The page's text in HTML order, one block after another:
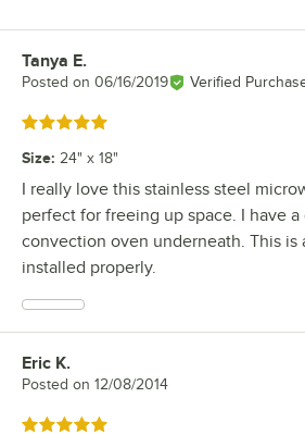
Review by
Tanya E.
Posted on 06/16/2019 Verified
Rated 5 out of 5 stars
Size: 24" x 18"
I really love this stainless steel
perfect for freeing up space. I have a
convection oven underneath. This is
installed properly.
Review by
Eric K.
Posted on 12/08/2014
Rated 5 out of 5 stars